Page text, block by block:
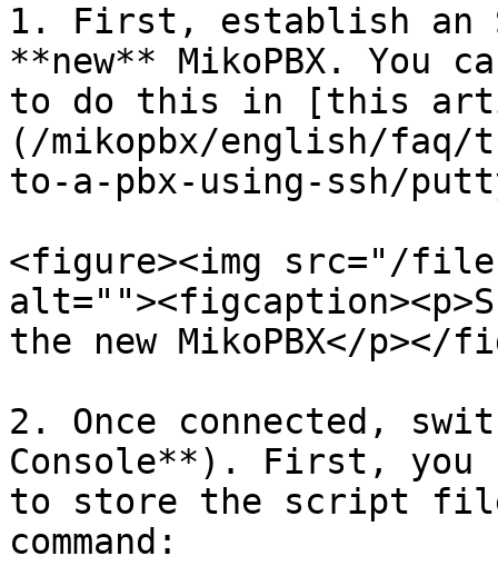
1. First, establish an
**new** MikoPBX. You
to do this in [this
(/mikopbx/english/faq/
to-a-pbx-using-ssh/
<figure><img src="/files/
the new MikoPBX</
2. Once connected,
Console**). First, you
to store the script
command: